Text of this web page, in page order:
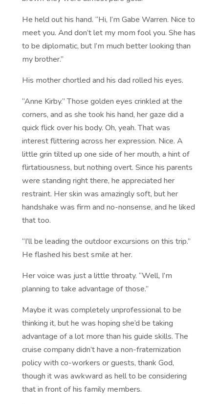
He held out his hand. “Hi, I’m Gabe Warren. Nice to
meet you. And don’t let my mom fool you. She has
to be diplomatic, but I’m much better looking than
my brother.”
His mother chortled and his dad rolled his eyes.
“Anne Kirby.” Those golden eyes crinkled at the
corners, and as she took his hand, her gaze did a
quick flick over his body. Oh, yeah. That was
interest flittering across her expression. Nice. A
little grin tilted up one side of her mouth, a hint of
flirtatiousness, but nothing overt. Since his parents
were standing right there, he appreciated her
restraint. Her skin was amazingly soft, but her
handshake was firm and no-nonsense, and he liked
that too.
“I’ll be leading the outdoor excursions on this trip.”
He flashed his best smile at her.
Her voice was just a little throaty. “Well, I’m
planning to take advantage of those.”
Maybe it was completely unprofessional to be
thinking it, but he was hoping she’d be taking
advantage of a lot more than his guide skills. The
cruise company didn’t have a non-fraternization
policy with co-workers or guests, thank God,
though it was awkward as hell to be considering
that in front of his family members.